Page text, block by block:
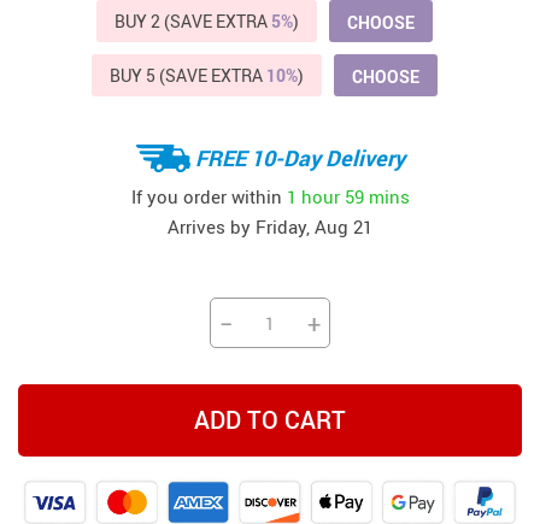
BUY 2 (SAVE EXTRA 5%) CHOOSE
BUY 5 (SAVE EXTRA 10%) CHOOSE
FREE 10-Day Delivery
If you order within 1 hour 59 mins
Arrives by Friday, Aug 21
− +
ADD TO CART